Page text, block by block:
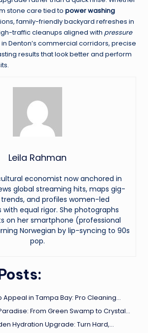
stone care tied to power washing
family-friendly backyard refreshes in
traffic cleanups aligned with pressure
Denton’s commercial corridors, precise
results that look better and perform
Leila Rahman
economist now anchored in
global streaming hits, maps gig-
and profiles women-led
equal rigor. She photographs
on her smartphone (professional
Norwegian by lip-syncing to 90s
pop.
Appeal in Tampa Bay: Pro Cleaning…
From Green Swamp to Crystal…
Hydration Upgrade: Turn Hard,…